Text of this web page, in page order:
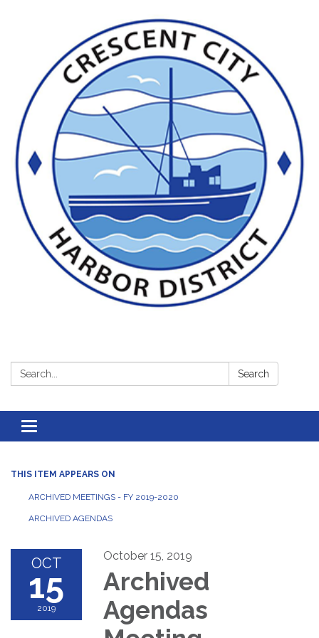
Search: Search
Toggle
navigation
THIS ITEM APPEARS ON
ARCHIVED MEETINGS - FY 2019-2020
ARCHIVED AGENDAS
OCT
15
2019
October 15, 2019
Archived
Agendas